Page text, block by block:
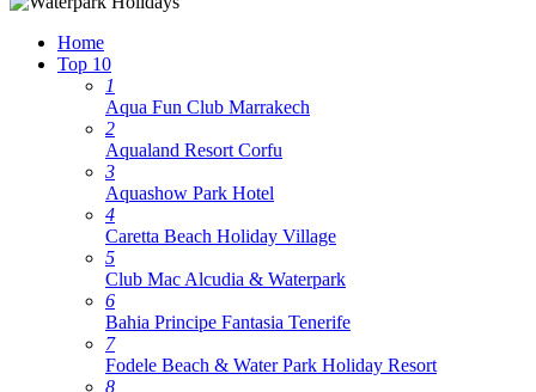
Home
Top 10
1
Aqua Fun Club Marrakech
2
Aqualand Resort Corfu
3
Aquashow Park Hotel
4
Caretta Beach Holiday Village
5
Club Mac Alcudia & Waterpark
6
Bahia Principe Fantasia Tenerife
7
Fodele Beach & Water Park Holiday Resort
8